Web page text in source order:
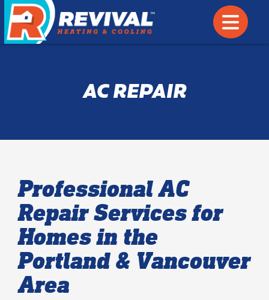
AC REPAIR
Professional AC
Repair Services for
Homes in the
Portland & Vancouver
Area